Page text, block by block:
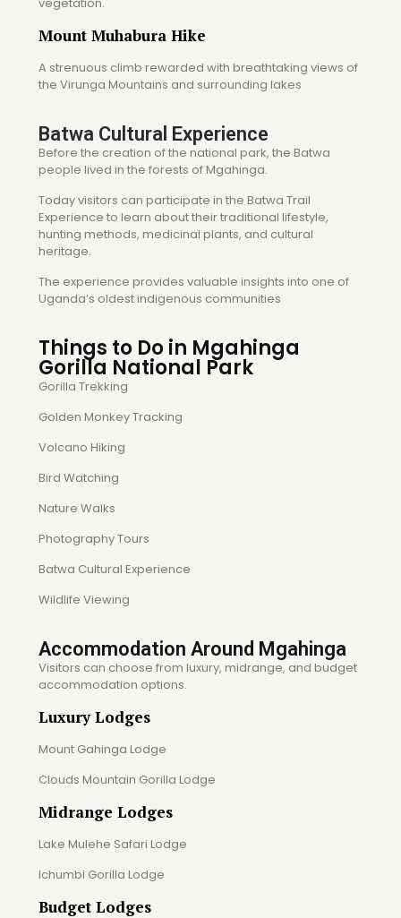
Mount Muhabura Hike
A strenuous climb rewarded with breathtaking views of
the Virunga Mountains and surrounding lakes
Batwa Cultural Experience
Before the creation of the national park, the Batwa
people lived in the forests of Mgahinga.
Today visitors can participate in the Batwa Trail
Experience to learn about their traditional lifestyle,
hunting methods, medicinal plants, and cultural
heritage.
The experience provides valuable insights into one of
Uganda’s oldest indigenous communities
Things to Do in Mgahinga
Gorilla National Park
Gorilla Trekking
Golden Monkey Tracking
Volcano Hiking
Bird Watching
Nature Walks
Photography Tours
Batwa Cultural Experience
Wildlife Viewing
Accommodation Around Mgahinga
Visitors can choose from luxury, midrange, and budget
accommodation options.
Luxury Lodges
Mount Gahinga Lodge
Clouds Mountain Gorilla Lodge
Midrange Lodges
Lake Mulehe Safari Lodge
Ichumbi Gorilla Lodge
Budget Lodges